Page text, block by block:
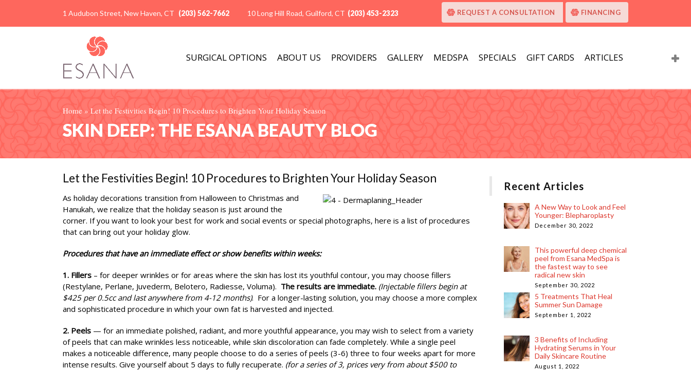
1 Audubon Street, New Haven, CT (203) 562-7662 10 Long Hill Road, Guilford, CT (203) 453-2323 REQUEST A CONSULTATION FINANCING
SURGICAL OPTIONS ABOUT US PROVIDERS GALLERY MEDSPA SPECIALS GIFT CARDS ARTICLES
Home » Let the Festivities Begin! 10 Procedures to Brighten Your Holiday Season
SKIN DEEP: THE ESANA BEAUTY BLOG
Let the Festivities Begin! 10 Procedures to Brighten Your Holiday Season
As holiday decorations transition from Halloween to Christmas and
Hanukah, we realize that the holiday season is just around the
corner. If you want to look your best for work and social events or special photographs, here is a list of procedures
that can bring out your holiday glow.
Procedures that have an immediate effect or show benefits within weeks:
1. Fillers – for deeper wrinkles or for areas where the skin has lost its youthful contour, you may choose fillers
(Restylane, Perlane, Juvederm, Belotero, Radiesse, Voluma). The results are immediate. (Injectable fillers begin at
$425 per 0.5cc and last anywhere from 4-12 months). For a longer-lasting solution, you may choose a more complex
and sophisticated procedure in which your own fat is harvested and injected.
2. Peels — for an immediate polished, radiant, and more youthful appearance, you may wish to select from a variety
of peels that can make wrinkles less noticeable, while skin discoloration can fade completely. While a single peel
makes a noticeable difference, many people choose to do a series of peels (3-6) three to four weeks apart for more
intense results. Give yourself about 5 days to fully recuperate. (for a series of 3, prices very from about $500 to
Recent Articles
A New Way to Look and Feel
Younger: Blepharoplasty
December 30, 2022
This powerful deep chemical
peel from Esana MedSpa is
the fastest way to see
radical new skin
September 30, 2022
5 Treatments That Heal
Summer Sun Damage
September 1, 2022
3 Benefits of Including
Hydrating Serums in Your
Daily Skincare Routine
August 1, 2022